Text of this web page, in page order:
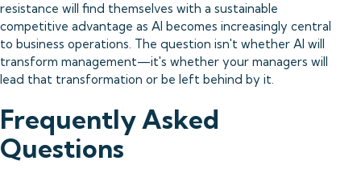
resistance will find themselves with a sustainable
competitive advantage as AI becomes increasingly central
to business operations. The question isn't whether AI will
transform management—it's whether your managers will
lead that transformation or be left behind by it.
Frequently Asked
Questions